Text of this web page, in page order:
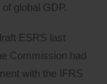
global GDP.
ESRS last
Commission had
with the IFRS